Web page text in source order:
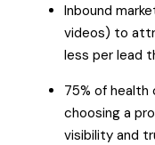
Inbound
videos) to
less per lead
75% of health
choosing a
visibility and